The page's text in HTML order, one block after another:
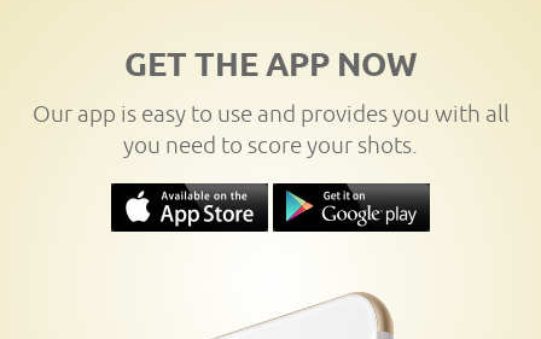
GET THE APP NOW
Our app is easy to use and provides you with all
you need to score your shots.